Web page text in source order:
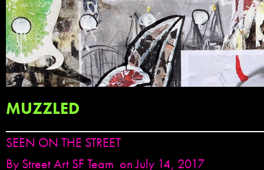
MUZZLED
SEEN ON THE STREET
By Street Art SF Team on July 14, 2017